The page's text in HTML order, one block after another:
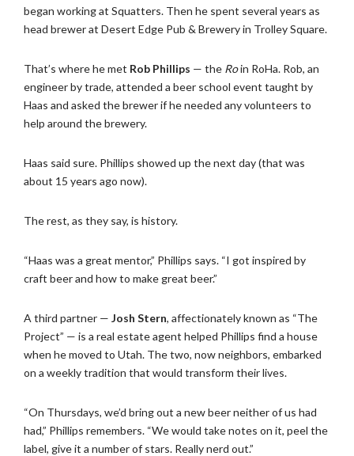
began working at Squatters. Then he spent several years as
head brewer at Desert Edge Pub & Brewery in Trolley Square.
That’s where he met Rob Phillips — the Roin RoHa. Rob, an
engineer by trade, attended a beer school event taught by
Haas and asked the brewer if he needed any volunteers to
help around the brewery.
Haas said sure. Phillips showed up the next day (that was
about 15 years ago now).
The rest, as they say, is history.
“Haas was a great mentor,” Phillips says. “I got inspired by
craft beer and how to make great beer.”
A third partner — Josh Stern, affectionately known as “The
Project” — is a real estate agent helped Phillips find a house
when he moved to Utah. The two, now neighbors, embarked
on a weekly tradition that would transform their lives.
“On Thursdays, we’d bring out a new beer neither of us had
had,” Phillips remembers. “We would take notes on it, peel the
label, give it a number of stars. Really nerd out.”